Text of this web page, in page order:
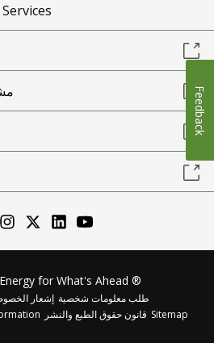
Energy for What's Ahead ®
إشعار طلب معلومات شخصية
قانون حقوق الطبع والنشر Sitemap
Feedback